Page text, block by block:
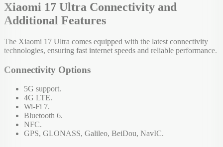
Xiaomi 17 Ultra Connectivity and
Additional Features
The Xiaomi 17 Ultra comes equipped with the latest connectivity
technologies, ensuring fast internet speeds and reliable performance.
Connectivity Options
5G support.
4G LTE.
Wi-Fi 7.
Bluetooth 6.
NFC.
GPS, GLONASS, Galileo, BeiDou, NavIC.